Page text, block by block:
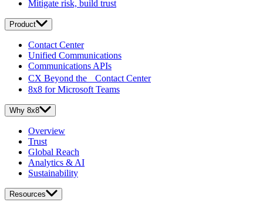
Mitigate risk, build trust
Product
Contact Center
Unified Communications
Communications APIs
CX Beyond the Contact Center
8x8 for Microsoft Teams
Why 8x8
Overview
Trust
Global Reach
Analytics & AI
Sustainability
Resources